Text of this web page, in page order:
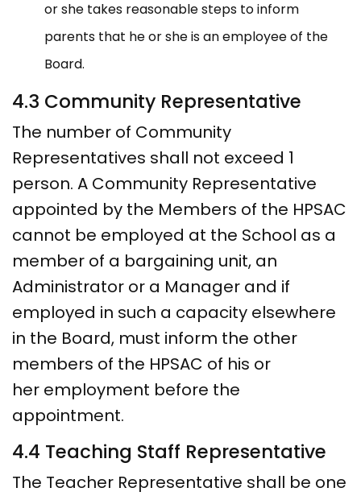
or she takes reasonable steps to inform
parents that he or she is an employee of the
Board.
4.3 Community Representative
The number of Community
Representatives shall not exceed 1
person. A Community Representative
appointed by the Members of the HPSAC
cannot be employed at the School as a
member of a bargaining unit, an
Administrator or a Manager and if
employed in such a capacity elsewhere
in the Board, must inform the other
members of the HPSAC of his or
her employment before the
appointment.
4.4 Teaching Staff Representative
The Teacher Representative shall be one